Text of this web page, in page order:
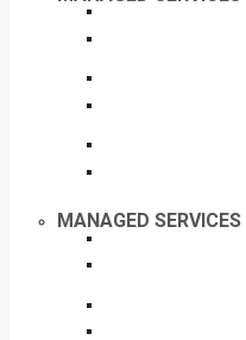
MANAGED SERVICES